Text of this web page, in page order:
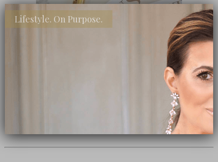
Lifestyle. On Purpose.
Subscribe Now